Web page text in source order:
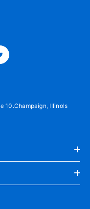
10.Champaign, Illinols